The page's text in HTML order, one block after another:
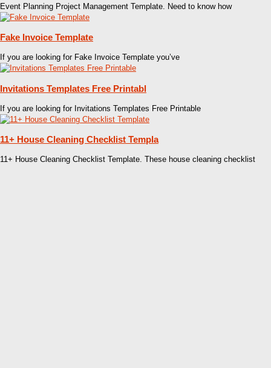
Event Planning Project Management Template. Need to know how
Fake Invoice Template
If you are looking for Fake Invoice Template you’ve
Invitations Templates Free Printabl
If you are looking for Invitations Templates Free Printable
11+ House Cleaning Checklist Templa
11+ House Cleaning Checklist Template. These house cleaning checklist